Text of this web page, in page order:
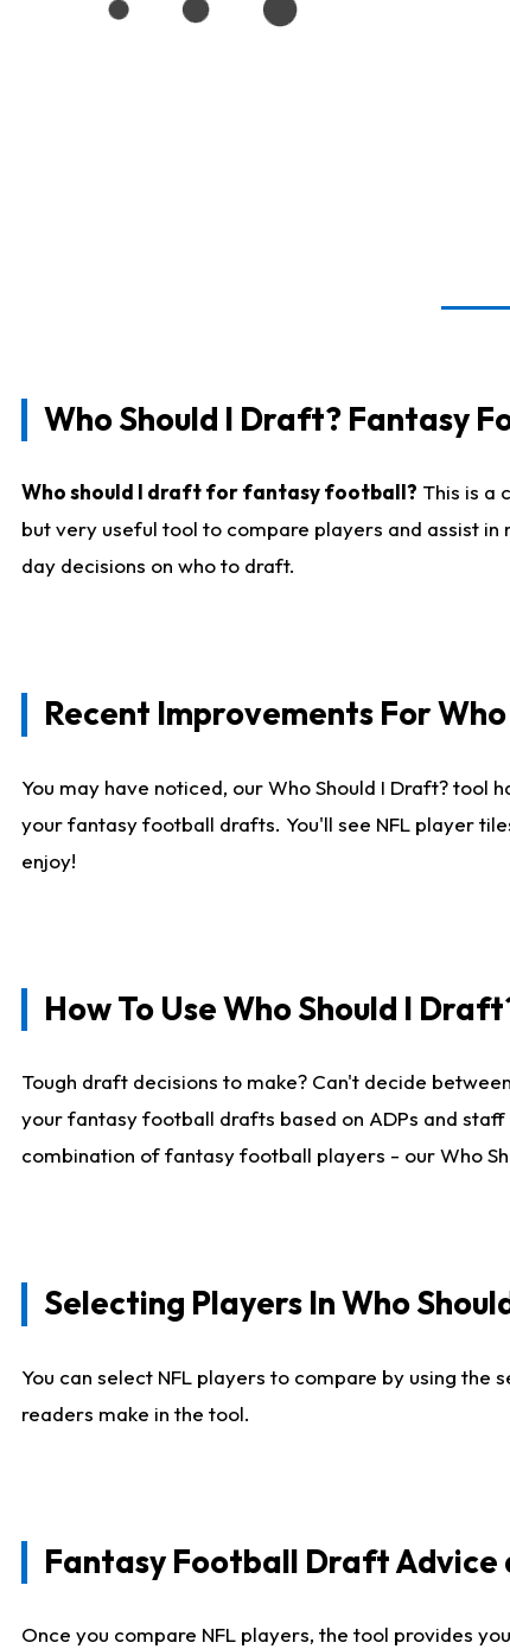
Who Should I Draft? Fantasy
Who should I draft for fantasy football? This is a
but very useful tool to compare players and assist
day decisions on who to draft.
Recent Improvements For
You may have noticed, our Who Should I Draft?
your fantasy football drafts. You'll see NFL player
enjoy!
How To Use Who Should I
Tough draft decisions to make? Can't decide
your fantasy football drafts based on ADPs and
combination of fantasy football players - our Who
Selecting Players In Who
You can select NFL players to compare by using
readers make in the tool.
Fantasy Football Draft Advice
Once you compare NFL players, the tool provides